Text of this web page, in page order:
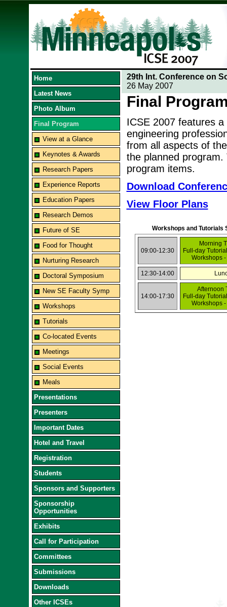
Home
Latest News
Photo Album
Final Program
View at a Glance
Keynotes & Awards
Research Papers
Experience Reports
Education Papers
Research Demos
Future of SE
Food for Thought
Nurturing Research
Doctoral Symposium
New SE Faculty Symp
Workshops
Tutorials
Co-located Events
Meetings
Social Events
Meals
Presentations
Presenters
Important Dates
Hotel and Travel
Registration
Students
Sponsors and Supporters
Sponsorship
Opportunities
Exhibits
Call for Participation
Committees
Submissions
Downloads
Other ICSEs
29th Int. Conference on
26 May 2007
Final
ICSE 2007 features
engineering
from all aspects of
the planned
program items.
Download
View Floor Plans
Workshops and Tutorials
09:00-12:30
Morning
Full-day
Workshops
12:30-14:00
14:00-17:30
Afternoon
Full-day
Workshops